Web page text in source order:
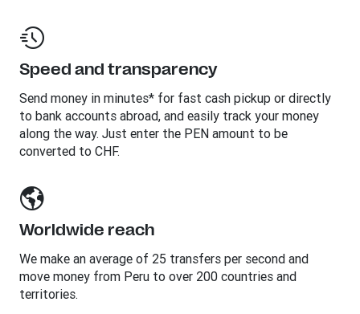
Speed and transparency
Send money in minutes* for fast cash pickup or directly
to bank accounts abroad, and easily track your money
along the way. Just enter the PEN amount to be
converted to CHF.
Worldwide reach
We make an average of 25 transfers per second and
move money from Peru to over 200 countries and
territories.